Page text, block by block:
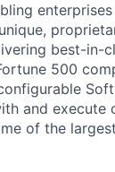
best-in-
500
and execute
of the